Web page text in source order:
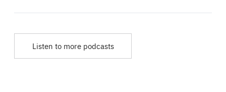
Listen to more podcasts